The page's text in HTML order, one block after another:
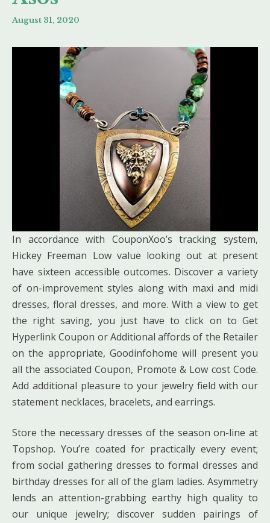
August 31, 2020
In accordance with CouponXoo’s tracking system,
Hickey Freeman Low value looking out at present
have sixteen accessible outcomes. Discover a variety
of on-improvement styles along with maxi and midi
dresses, floral dresses, and more. With a view to get
the right saving, you just have to click on to Get
Hyperlink Coupon or Additional affords of the Retailer
on the appropriate, Goodinfohome will present you
all the associated Coupon, Promote & Low cost Code.
Add additional pleasure to your jewelry field with our
statement necklaces, bracelets, and earrings.
Store the necessary dresses of the season on-line at
Topshop. You’re coated for practically every event;
from social gathering dresses to formal dresses and
birthday dresses for all of the glam ladies. Asymmetry
lends an attention-grabbing earthy high quality to
our unique jewelry; discover sudden pairings of